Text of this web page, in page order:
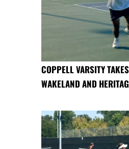
COPPELL VARSITY
WAKELAND AND